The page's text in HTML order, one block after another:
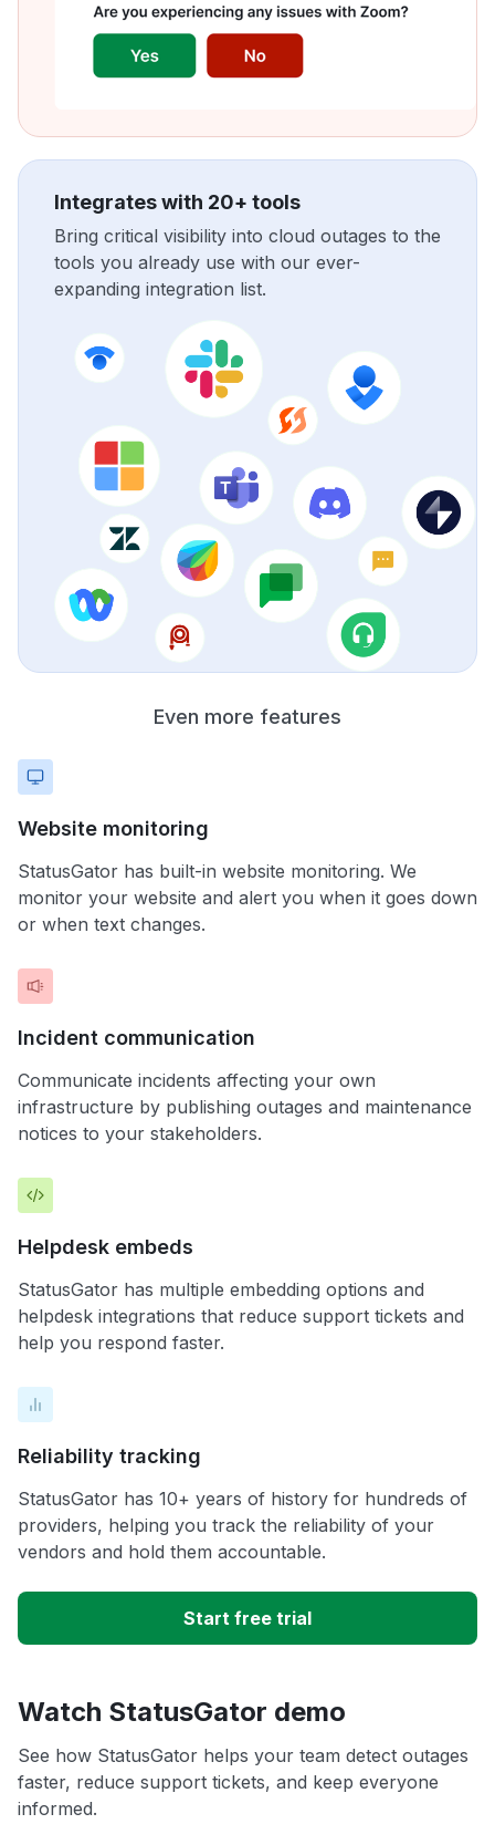
Integrates with 20+ tools
Bring critical visibility into cloud outages to the
tools you already use with our ever-
expanding integration list.
Even more features
Website monitoring
StatusGator has built-in website monitoring. We
monitor your website and alert you when it goes down
or when text changes.
Incident communication
Communicate incidents affecting your own
infrastructure by publishing outages and maintenance
notices to your stakeholders.
Helpdesk embeds
StatusGator has multiple embedding options and
helpdesk integrations that reduce support tickets and
help you respond faster.
Reliability tracking
StatusGator has 10+ years of history for hundreds of
providers, helping you track the reliability of your
vendors and hold them accountable.
Start free trial
Watch StatusGator demo
See how StatusGator helps your team detect outages
faster, reduce support tickets, and keep everyone
informed.